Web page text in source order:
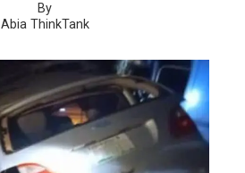
By
Abia ThinkTank